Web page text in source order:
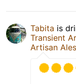
Tabita is
Transient
Artisan Ales